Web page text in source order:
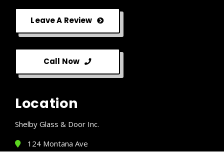
Location
Shelby Glass & Door Inc.
124 Montana Ave
Leave A Review
Call Now